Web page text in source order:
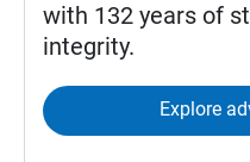
with 132 years of
integrity.
Explore